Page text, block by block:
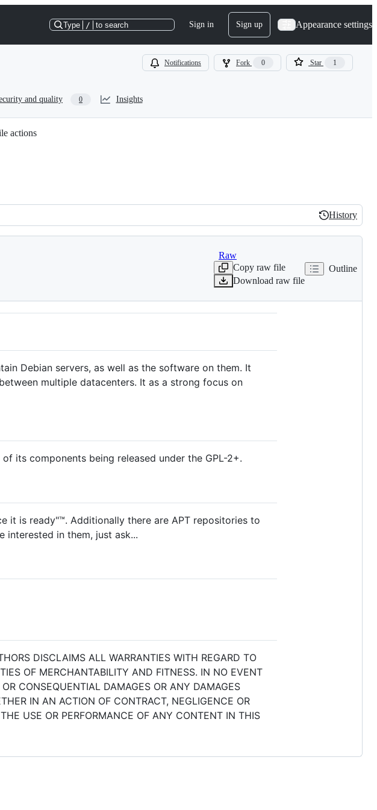
Type / to search Sign in Sign up Appearance settings
Notifications Fork 0 Star 1
and quality 0 Insights
actions
History
History
Raw
Copy raw file
Download raw file
Outline
Debian servers, as well as the software on them. It
multiple datacenters. It as a strong focus on
its components being released under the GPL-2+.
it is ready"™. Additionally there are APT repositories to
interested in them, just ask...
DISCLAIMS ALL WARRANTIES WITH REGARD TO
OF MERCHANTABILITY AND FITNESS. IN NO EVENT
CONSEQUENTIAL DAMAGES OR ANY DAMAGES
IN AN ACTION OF CONTRACT, NEGLIGENCE OR
USE OR PERFORMANCE OF ANY CONTENT IN THIS